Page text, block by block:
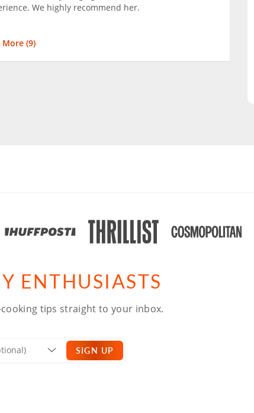
We highly recommend her.
More (9)
ENTHUSIASTS
tips straight to your inbox.
SIGN UP